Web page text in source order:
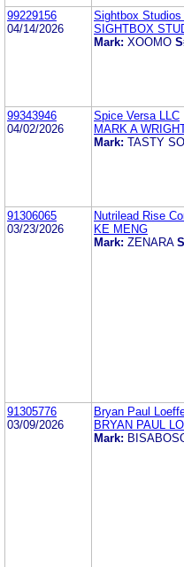
99229156
04/14/2026
Sightbox Studios
SIGHTBOX
Mark: XOOMO
99343946
04/02/2026
Spice Versa LLC
MARK A
Mark: TASTY
91306065
03/23/2026
Nutrilead Rise
KE MENG
Mark: ZENARA
91305776
03/09/2026
Bryan Paul
BRYAN PAUL
Mark: